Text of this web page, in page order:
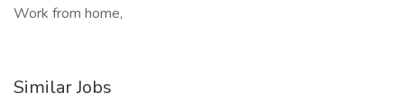
Work from home,
Similar Jobs